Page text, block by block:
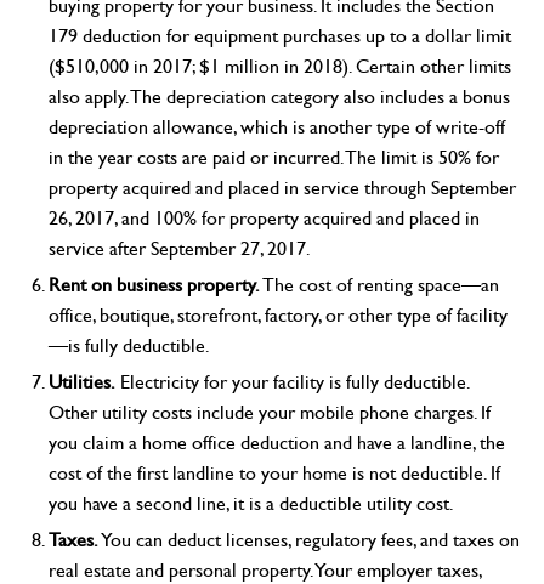
buying property for your business. It includes the Section
179 deduction for equipment purchases up to a dollar limit
($510,000 in 2017; $1 million in 2018). Certain other limits
also apply. The depreciation category also includes a bonus
depreciation allowance, which is another type of write-off
in the year costs are paid or incurred. The limit is 50% for
property acquired and placed in service through September
26, 2017, and 100% for property acquired and placed in
service after September 27, 2017.
Rent on business property.The cost of renting space—an
office, boutique, storefront, factory, or other type of facility
—is fully deductible.
Utilities. Electricity for your facility is fully deductible.
Other utility costs include your mobile phone charges. If
you claim a home office deduction and have a landline, the
cost of the first landline to your home is not deductible. If
you have a second line, it is a deductible utility cost.
Taxes.You can deduct licenses, regulatory fees, and taxes on
real estate and personal property. Your employer taxes,